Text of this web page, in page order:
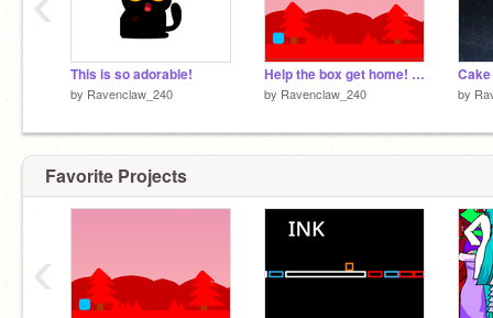
This is so adorable!
by Ravenclaw_240
Help the box get home! ~A platformer~
by Ravenclaw_240 by
Favorite Projects
‹